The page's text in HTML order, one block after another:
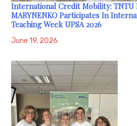
International Credit Mobility: TNTU
MARYNENKO Participates In
Teaching Week UPSA 2026
June 19, 2026